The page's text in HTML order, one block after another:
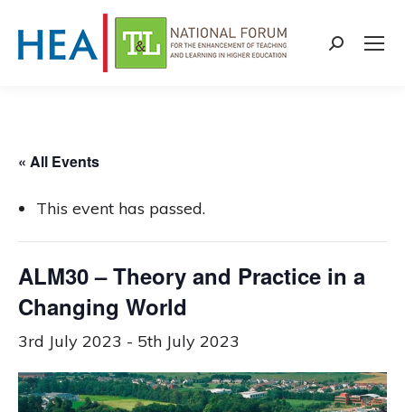
Search:
« All Events
This event has passed.
ALM30 – Theory and Practice in a
Changing World
3rd July 2023 - 5th July 2023